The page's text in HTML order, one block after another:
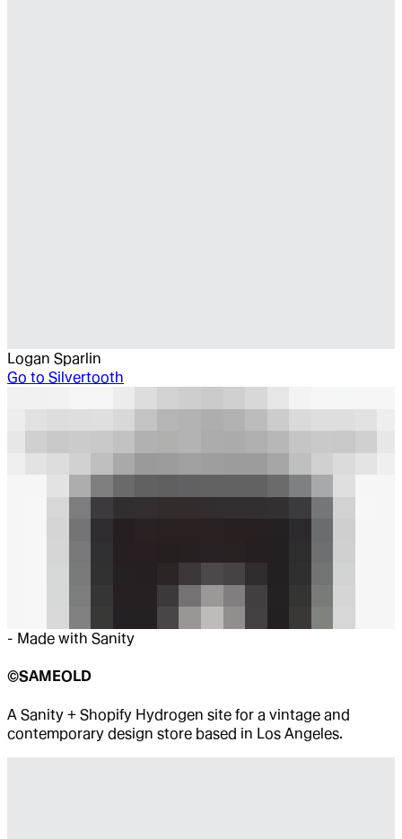
Logan Sparlin
Go to Silvertooth
- Made with Sanity
©SAMEOLD
A Sanity + Shopify Hydrogen site for a vintage and
contemporary design store based in Los Angeles.